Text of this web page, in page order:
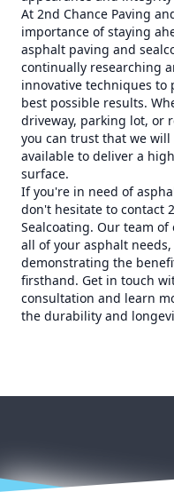
At 2nd Chance Paving
importance of staying
asphalt paving and
continually researching
innovative techniques
best possible results.
driveway, parking lot, or
you can trust that we
available to deliver a
surface.
If you're in need of
don't hesitate to contact
Sealcoating. Our team
all of your asphalt
demonstrating the
firsthand. Get in touch
consultation and learn
the durability and